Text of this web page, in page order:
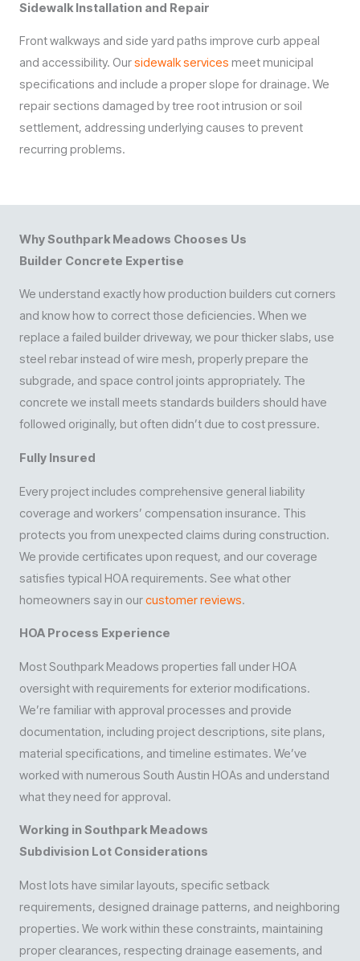
Sidewalk Installation and Repair
Front walkways and side yard paths improve curb appeal
and accessibility. Oursidewalk services meet municipal
specifications and include a proper slope for drainage. We
repair sections damaged by tree root intrusion or soil
settlement, addressing underlying causes to prevent
recurring problems.
Why Southpark Meadows Chooses Us
Builder Concrete Expertise
We understand exactly how production builders cut corners
and know how to correct those deficiencies. When we
replace a failed builder driveway, we pour thicker slabs, use
steel rebar instead of wire mesh, properly prepare the
subgrade, and space control joints appropriately. The
concrete we install meets standards builders should have
followed originally, but often didn’t due to cost pressure.
Fully Insured
Every project includes comprehensive general liability
coverage and workers’ compensation insurance. This
protects you from unexpected claims during construction.
We provide certificates upon request, and our coverage
satisfies typical HOA requirements. See what other
homeowners say in ourcustomer reviews.
HOA Process Experience
Most Southpark Meadows properties fall under HOA
oversight with requirements for exterior modifications.
We’re familiar with approval processes and provide
documentation, including project descriptions, site plans,
material specifications, and timeline estimates. We’ve
worked with numerous South Austin HOAs and understand
what they need for approval.
Working in Southpark Meadows
Subdivision Lot Considerations
Most lots have similar layouts, specific setback
requirements, designed drainage patterns, and neighboring
properties. We work within these constraints, maintaining
proper clearances, respecting drainage easements, and